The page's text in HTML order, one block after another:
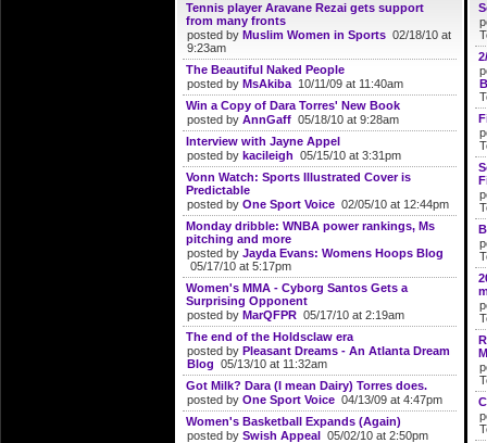
Tennis player Aravane Rezai gets support
from many fronts
posted by Muslim Women in Sports 02/18/10 at
9:23am
The Beautiful Naked People
posted by MsAkiba 10/11/09 at 11:40am
Win a Copy of Dara Torres' New Book
posted by AnnGaff 05/18/10 at 9:28am
Interview with Jayne Appel
posted by kacileigh 05/15/10 at 3:31pm
Vonn Watch: Sports Illustrated Cover is
Predictable
posted by One Sport Voice 02/05/10 at 12:44pm
Monday dribble: WNBA power rankings, Ms
pitching and more
posted by Jayda Evans: Womens Hoops Blog
05/17/10 at 5:17pm
Women's MMA - Cyborg Santos Gets a
Surprising Opponent
posted by MarQFPR 05/17/10 at 2:19am
The end of the Holdsclaw era
posted by Pleasant Dreams - An Atlanta Dream
Blog 05/13/10 at 11:32am
Got Milk? Dara (I mean Dairy) Torres does.
posted by One Sport Voice 04/13/09 at 4:47pm
Women's Basketball Expands (Again)
posted by Swish Appeal 05/02/10 at 2:50pm